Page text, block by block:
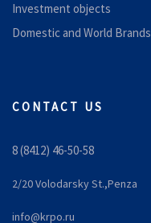
Investment objects
Domestic and World Brands
CONTACT US
8 (8412) 46-50-58
2/20 Volodarsky St.,Penza
info@krpo.ru